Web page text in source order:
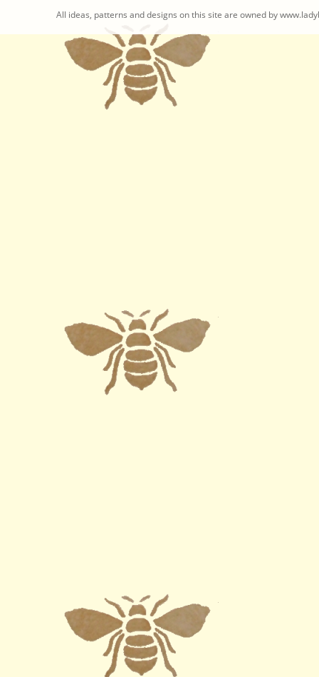
All ideas, patterns and designs on this site are owned by